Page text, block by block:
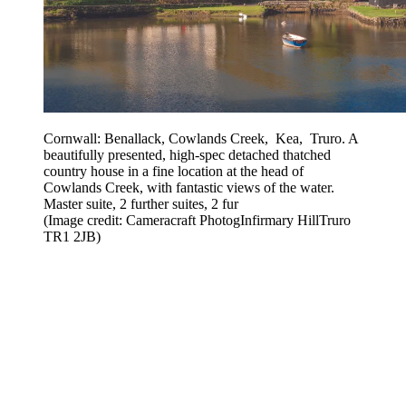
Cornwall: Benallack, Cowlands Creek, Kea, Truro. A
beautifully presented, high-spec detached thatched
country house in a fine location at the head of
Cowlands Creek, with fantastic views of the water.
Master suite, 2 further suites, 2 fur
(Image credit: Cameracraft PhotogInfirmary HillTruro
TR1 2JB)